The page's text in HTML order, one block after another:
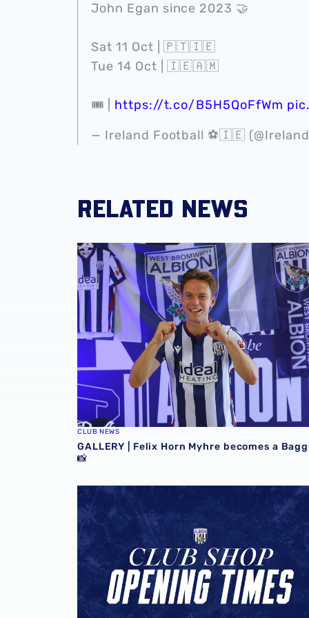
John Egan since 2023 🤝
Sat 11 Oct | 🇵🇹🇮🇪
Tue 14 Oct | 🇮🇪🇦🇲
🎟️ | https://t.co/B5H5QoFfWm
— Ireland Football ⚽️🇮🇪
RELATED NEWS
GALLERY | Felix Horn Myhre becomes a
CLUB NEWS
GALLERY | Felix Horn Myhre becomes a
📸
Stadium club shop extends opening hours